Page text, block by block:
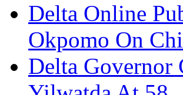
Delta Online
Okpomo On
Delta Governor